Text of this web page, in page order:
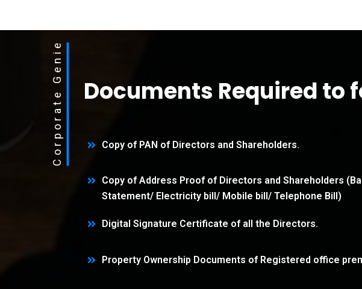
Corporate Genie Documents Required to
Copy of PAN of Directors and Shareholders.
Copy of Address Proof of Directors and Shareholders
Statement/ Electricity bill/ Mobile bill/ Telephone Bill)
Digital Signature Certificate of all the Directors.
Property Ownership Documents of Registered office